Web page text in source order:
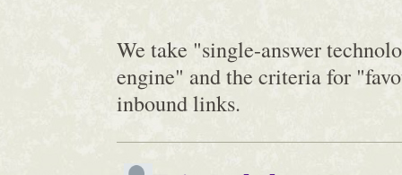
We take "single-answer
engine" and the criteria for
inbound links.